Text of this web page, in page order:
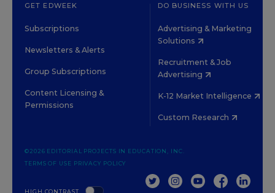
GET EDWEEK
Subscriptions
Newsletters & Alerts
Group Subscriptions
Content Licensing &
Permissions
DO BUSINESS WITH US
Advertising & Marketing
Solutions
Recruitment & Job
Advertising
K-12 Market Intelligence
Custom Research
HIGH CONTRAST
©2026 EDITORIAL PROJECTS IN EDUCATION, INC.
TERMS OF USE PRIVACY POLICY
TWITTERINSTAGRAM
YOUTUBEFACEBOOK